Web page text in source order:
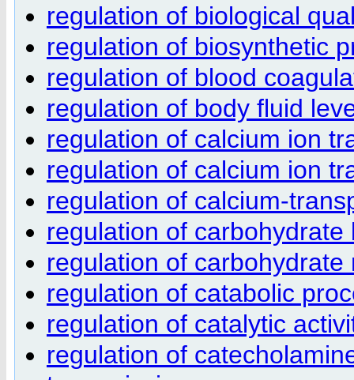
regulation of biological
regulation of biosynthetic
regulation of blood
regulation of body fluid
regulation of calcium ion
regulation of calcium ion
regulation of calcium-
regulation of
regulation of
regulation of catabolic
regulation of catalytic
regulation of